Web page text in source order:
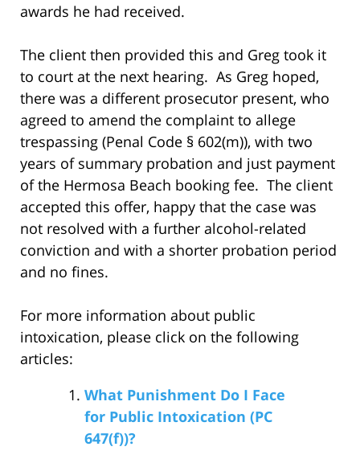
awards he had received.
The client then provided this and Greg took it
to court at the next hearing. As Greg hoped,
there was a different prosecutor present, who
agreed to amend the complaint to allege
trespassing (Penal Code § 602(m)), with two
years of summary probation and just payment
of the Hermosa Beach booking fee. The client
accepted this offer, happy that the case was
not resolved with a further alcohol-related
conviction and with a shorter probation period
and no fines.
For more information about public
intoxication, please click on the following
articles:
What Punishment Do I Face
for Public Intoxication (PC
647(f))?